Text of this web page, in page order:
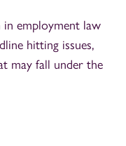
employment law
hitting issues,
may fall under the